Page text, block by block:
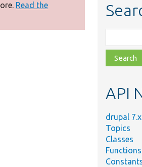
Read the
class,
file,
topic,
API
drupal 7.x
Topics
Classes
Functions